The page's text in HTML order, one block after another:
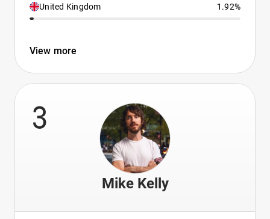
United Kingdom 1.92%
View more
3
Mike Kelly